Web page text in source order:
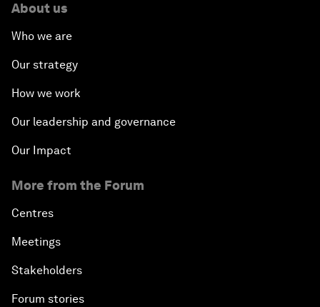
About us
Who we are
Our strategy
How we work
Our leadership and governance
Our Impact
More from the Forum
Centres
Meetings
Stakeholders
Forum stories